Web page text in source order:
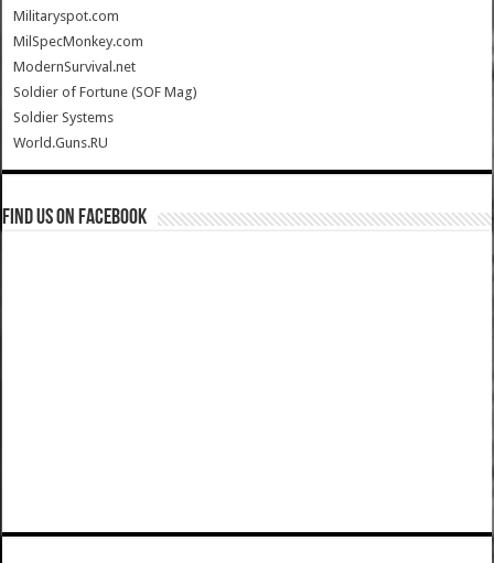
Militaryspot.com
MilSpecMonkey.com
ModernSurvival.net
Soldier of Fortune (SOF Mag)
Soldier Systems
World.Guns.RU
Find us on Facebook